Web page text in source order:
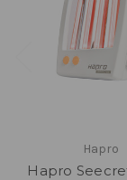
Hapro
Hapro